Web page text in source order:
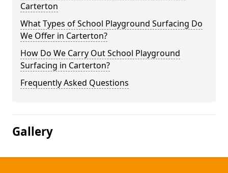
Carterton
What Types of School Playground Surfacing Do
We Offer in Carterton?
How Do We Carry Out School Playground
Surfacing in Carterton?
Frequently Asked Questions
Gallery